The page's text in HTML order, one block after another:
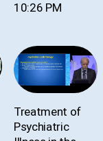
10:26 PM
Treatment of
Psychiatric